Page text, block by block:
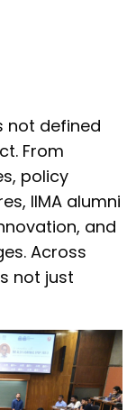
not defined
From
policy
IIMA alumni
and
Across
not just